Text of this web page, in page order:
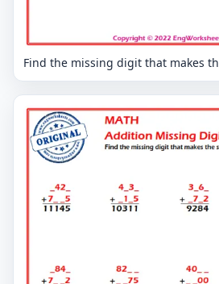
Find the missing digit that makes